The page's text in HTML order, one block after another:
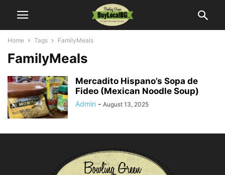
Home Tags FamilyMeals
FamilyMeals
Mercadito Hispano’s Sopa de
Fideo (Mexican Noodle Soup)
Admin - August 13, 2025